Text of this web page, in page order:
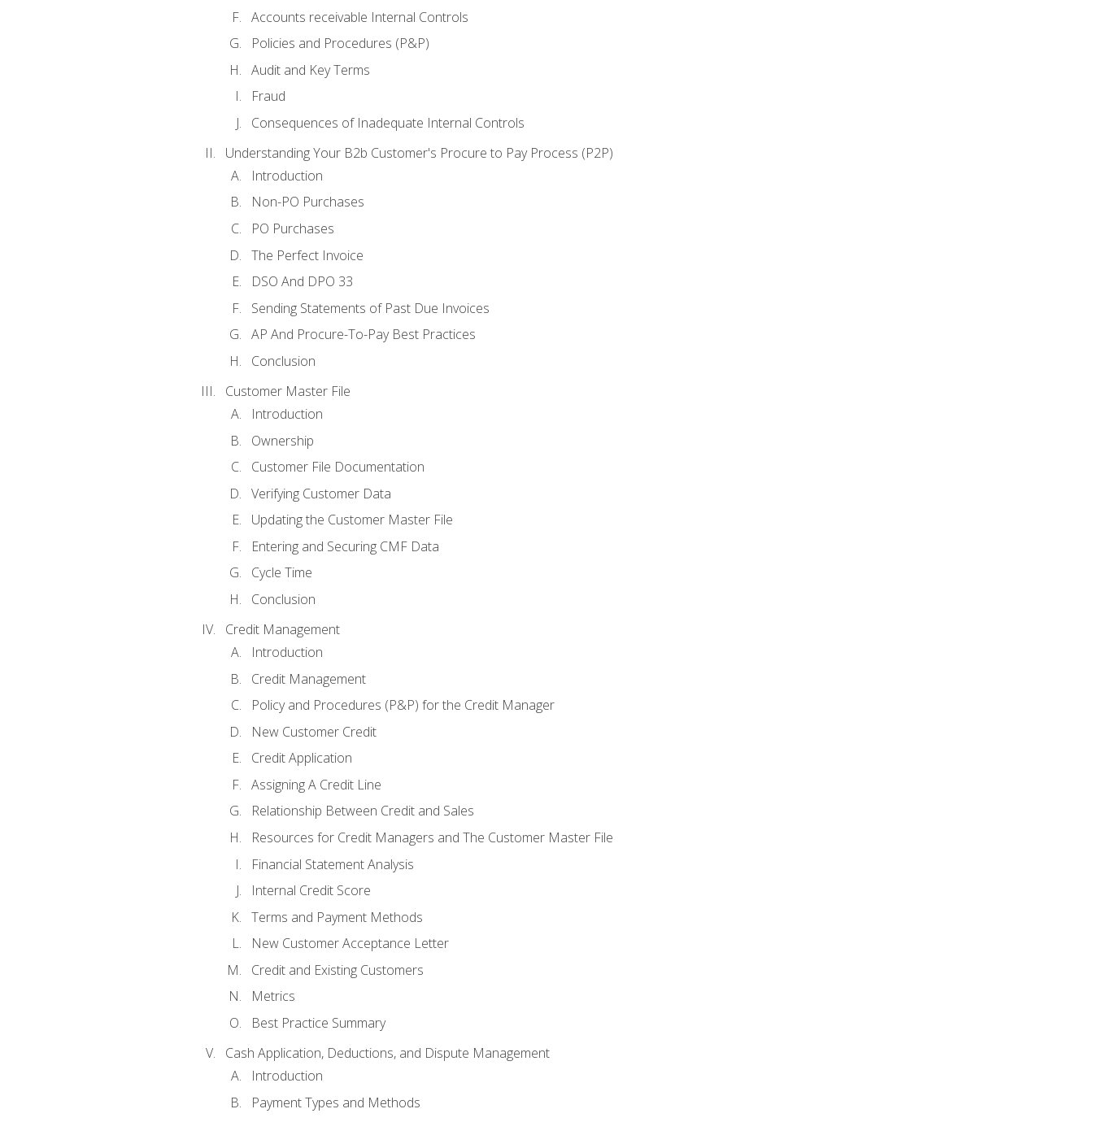
Accounts receivable Internal Controls
Policies and Procedures (P&P)
Audit and Key Terms
Fraud
Consequences of Inadequate Internal Controls
Understanding Your B2b Customer's Procure to Pay Process (P2P)
Introduction
Non-PO Purchases
PO Purchases
The Perfect Invoice
DSO And DPO 33
Sending Statements of Past Due Invoices
AP And Procure-To-Pay Best Practices
Conclusion
Customer Master File
Introduction
Ownership
Customer File Documentation
Verifying Customer Data
Updating the Customer Master File
Entering and Securing CMF Data
Cycle Time
Conclusion
Credit Management
Introduction
Credit Management
Policy and Procedures (P&P) for the Credit Manager
New Customer Credit
Credit Application
Assigning A Credit Line
Relationship Between Credit and Sales
Resources for Credit Managers and The Customer Master File
Financial Statement Analysis
Internal Credit Score
Terms and Payment Methods
New Customer Acceptance Letter
Credit and Existing Customers
Metrics
Best Practice Summary
Cash Application, Deductions, and Dispute Management
Introduction
Payment Types and Methods